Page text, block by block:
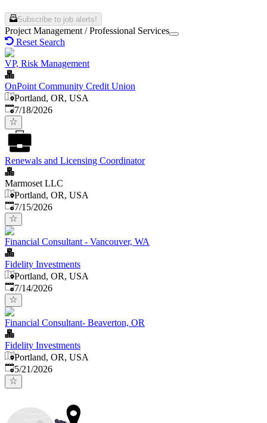
Subscribe to job alerts!
Project Management / Professional Services
Reset Search
VP, Risk Management
OnPoint Community Credit Union
Portland, OR, USA
Published:
7/18/2026
Renewals and Licensing Coordinator
Marmoset LLC
Portland, OR, USA
Published:
7/15/2026
Financial Consultant - Vancouver, WA
Fidelity Investments
Portland, OR, USA
Published:
7/14/2026
Financial Consultant- Beaverton, OR
Fidelity Investments
Portland, OR, USA
Published:
5/21/2026